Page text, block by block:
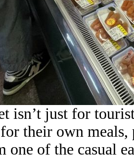
isn’t just for
their own meals,
one of the casual